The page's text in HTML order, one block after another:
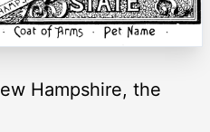
Hampshire, the